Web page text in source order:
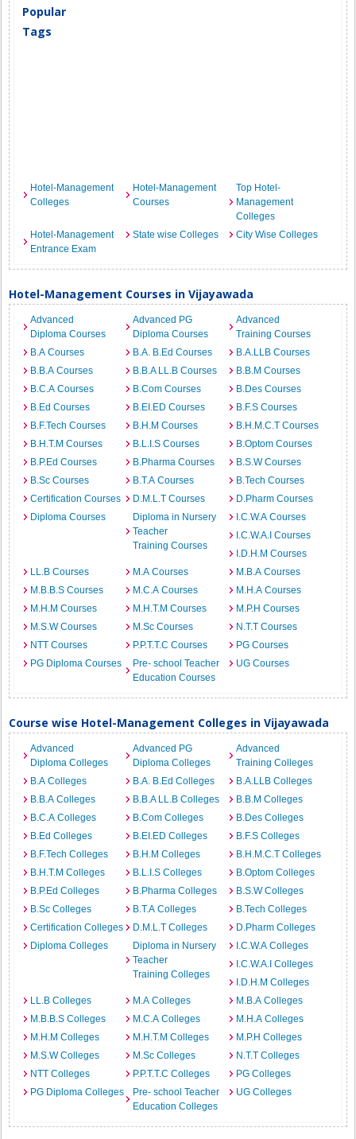
Popular
Tags
Hotel-Management
Colleges
Hotel-Management
Courses
Top Hotel-
Management
Colleges
Hotel-Management
Entrance Exam
State wise Colleges City Wise Colleges
Hotel-Management Courses in Vijayawada
Advanced
Diploma Courses
Advanced PG
Diploma Courses
Advanced
Training Courses
B.A Courses
B.A. B.Ed Courses
B.A.LLB Courses
B.B.A Courses
B.B.A LL.B Courses
B.B.M Courses
B.C.A Courses
B.Com Courses
B.Des Courses
B.Ed Courses
B.EI.ED Courses
B.F.S Courses
B.F.Tech Courses
B.H.M Courses
B.H.M.C.T Courses
B.H.T.M Courses
B.L.I.S Courses
B.Optom Courses
B.P.Ed Courses
B.Pharma Courses
B.S.W Courses
B.Sc Courses
B.T.A Courses
B.Tech Courses
Certification Courses
D.M.L.T Courses
D.Pharm Courses
Diploma Courses
Diploma in Nursery
Teacher
Training Courses
I.C.W.A Courses
I.C.W.A.I Courses
I.D.H.M Courses
LL.B Courses
M.A Courses
M.B.A Courses
M.B.B.S Courses
M.C.A Courses
M.H.A Courses
M.H.M Courses
M.H.T.M Courses
M.P.H Courses
M.S.W Courses
M.Sc Courses
N.T.T Courses
NTT Courses
P.P.T.T.C Courses
PG Courses
PG Diploma Courses
Pre- school Teacher
Education Courses
UG Courses
Course wise Hotel-Management Colleges in Vijayawada
Advanced
Diploma Colleges
Advanced PG
Diploma Colleges
Advanced
Training Colleges
B.A Colleges
B.A. B.Ed Colleges
B.A.LLB Colleges
B.B.A Colleges
B.B.A LL.B Colleges
B.B.M Colleges
B.C.A Colleges
B.Com Colleges
B.Des Colleges
B.Ed Colleges
B.EI.ED Colleges
B.F.S Colleges
B.F.Tech Colleges
B.H.M Colleges
B.H.M.C.T Colleges
B.H.T.M Colleges
B.L.I.S Colleges
B.Optom Colleges
B.P.Ed Colleges
B.Pharma Colleges
B.S.W Colleges
B.Sc Colleges
B.T.A Colleges
B.Tech Colleges
Certification Colleges
D.M.L.T Colleges
D.Pharm Colleges
Diploma Colleges
Diploma in Nursery
Teacher
Training Colleges
I.C.W.A Colleges
I.C.W.A.I Colleges
I.D.H.M Colleges
LL.B Colleges
M.A Colleges
M.B.A Colleges
M.B.B.S Colleges
M.C.A Colleges
M.H.A Colleges
M.H.M Colleges
M.H.T.M Colleges
M.P.H Colleges
M.S.W Colleges
M.Sc Colleges
N.T.T Colleges
NTT Colleges
P.P.T.T.C Colleges
PG Colleges
PG Diploma Colleges
Pre- school Teacher
Education Colleges
UG Colleges